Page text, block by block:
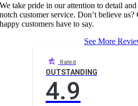
We take pride in our attention to detail
notch customer service. Don’t believe
happy customers have to say.
See More
Rated
OUTSTANDING
4.9